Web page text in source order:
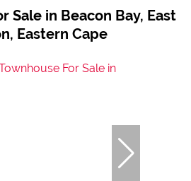
Sale in Beacon Bay, East
Eastern Cape